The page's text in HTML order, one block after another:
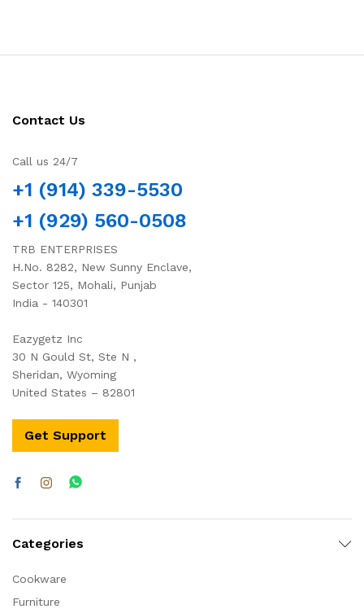
Contact Us
Call us 24/7
+1 (914) 339-5530
+1 (929) 560-0508
TRB ENTERPRISES
H.No. 8282, New Sunny Enclave,
Sector 125, Mohali, Punjab
India - 140301
Eazygetz Inc
30 N Gould St, Ste N ,
Sheridan, Wyoming
United States – 82801
Get Support
Categories
Cookware
Furniture